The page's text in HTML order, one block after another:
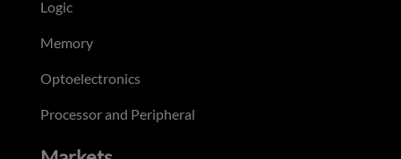
Logic
Memory
Optoelectronics
Processor and Peripheral